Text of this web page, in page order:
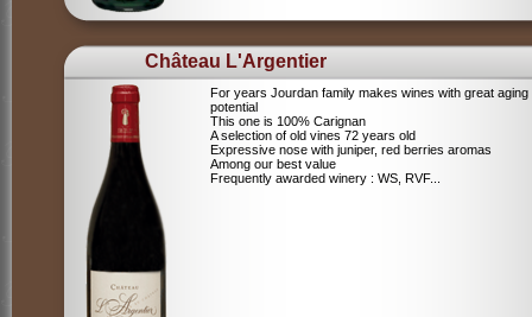
Château L'Argentier
For years Jourdan family makes wines with great aging
potential
This one is 100% Carignan
A selection of old vines 72 years old
Expressive nose with juniper, red berries aromas
Among our best value
Frequently awarded winery : WS, RVF...